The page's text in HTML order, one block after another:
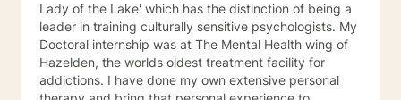
Lady of the Lake' which has the distinction of being a
leader in training culturally sensitive psychologists. My
Doctoral internship was at The Mental Health wing of
Hazelden, the worlds oldest treatment facility for
addictions. I have done my own extensive personal